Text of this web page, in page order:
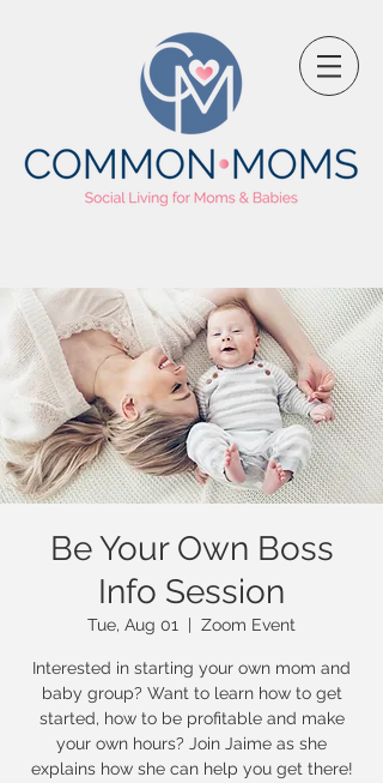
Be Your Own Boss
Info Session
Tue, Aug 01
  |
Zoom Event
Interested in starting your own mom and
baby group? Want to learn how to get
started, how to be profitable and make
your own hours? Join Jaime as she
explains how she can help you get there!